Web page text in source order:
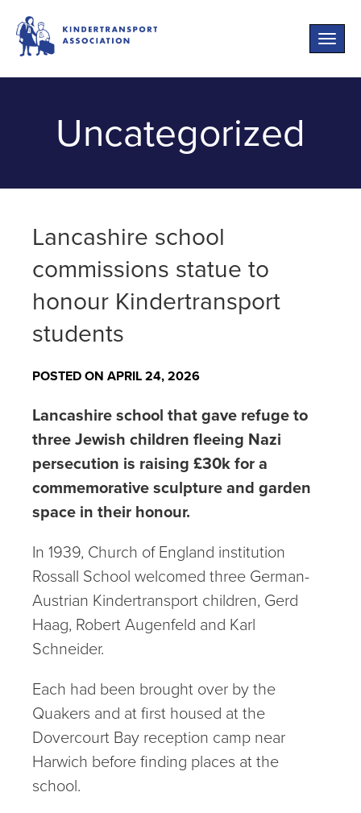
Toggle
Uncategorized
Lancashire school
commissions statue to
honour Kindertransport
students
POSTED ON APRIL 24, 2026
Lancashire school that gave refuge to
three Jewish children fleeing Nazi
persecution is raising £30k for a
commemorative sculpture and garden
space in their honour.
In 1939, Church of England institution
Rossall School welcomed three German-
Austrian Kindertransport children, Gerd
Haag, Robert Augenfeld and Karl
Schneider.
Each had been brought over by the
Quakers and at first housed at the
Dovercourt Bay reception camp near
Harwich before finding places at the
school.